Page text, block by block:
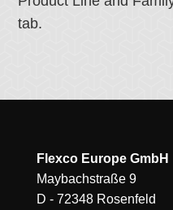
tab.
Flexco Europe GmbH
Maybachstraße 9
D - 72348 Rosenfeld